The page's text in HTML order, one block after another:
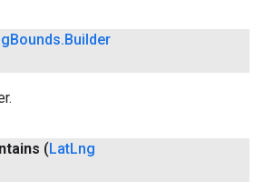
Bounds.Builder
(LatLng